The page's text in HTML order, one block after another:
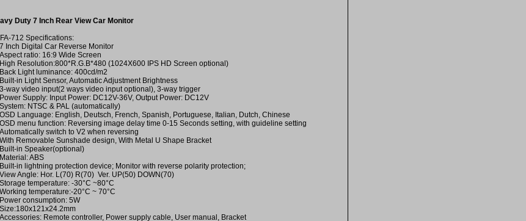
Duty 7 Inch Rear View Car Monitor
712 Specifications:
7 Inch Digital Car Reverse Monitor
Aspect ratio: 16:9 Wide Screen
High Resolution:800*R.G.B*480 (1024X600 IPS HD Screen optional)
Back Light luminance: 400cd/m2
Built-in Light Sensor, Automatic Adjustment Brightness
3-way video input(2 ways video input optional), 3-way trigger
Power Supply: Input Power: DC12V-36V, Output Power: DC12V
System: NTSC & PAL (automatically)
OSD Language: English, Deutsch, French, Spanish, Portuguese, Italian, Dutch, Chinese
OSD menu function: Reversing image delay time 0-15 Seconds setting, with guideline setting
Automatically switch to V2 when reversing
With Removable Sunshade design, With Metal U Shape Bracket
Built-in Speaker(optional)
Material: ABS
Built-in lightning protection device; Monitor with reverse polarity protection;
View Angle: Hor. L(70) R(70) Ver. UP(50) DOWN(70)
Storage temperature: -30°C ~80°C
Working temperature:-20°C ~ 70°C
Power consumption: 5W
Size:180x121x24.2mm
Accessories: Remote controller, Power supply cable, User manual, Bracket